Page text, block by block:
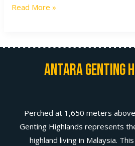
Read More »
Antara Genting
Perched at 1,650 meters
Genting Highlands represents
highland living in Malaysia.